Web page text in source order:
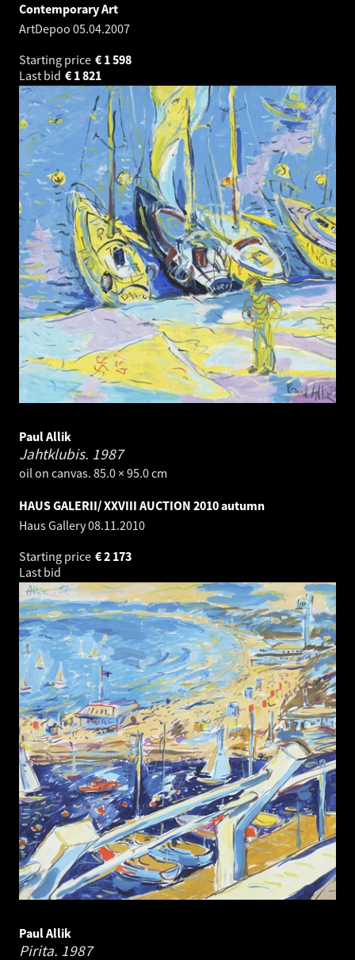
Contemporary Art
ArtDepoo 05.04.2007
Starting price
1 598
€
Last bid
1 821
€
Paul Allik
Jahtklubis. 1987
oil on canvas. 85.0 × 95.0 cm
HAUS GALERII/ XXVIII AUCTION 2010 autumn
Haus Gallery08.11.2010
Starting price
2 173
€
Last bid
Paul Allik
Pirita. 1987